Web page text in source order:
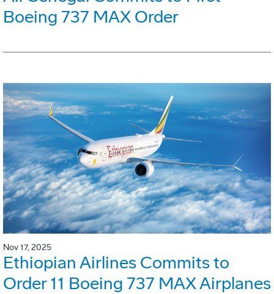
Boeing 737 MAX Order
Nov 17, 2025
Ethiopian Airlines Commits to
Order 11 Boeing 737 MAX Airplanes